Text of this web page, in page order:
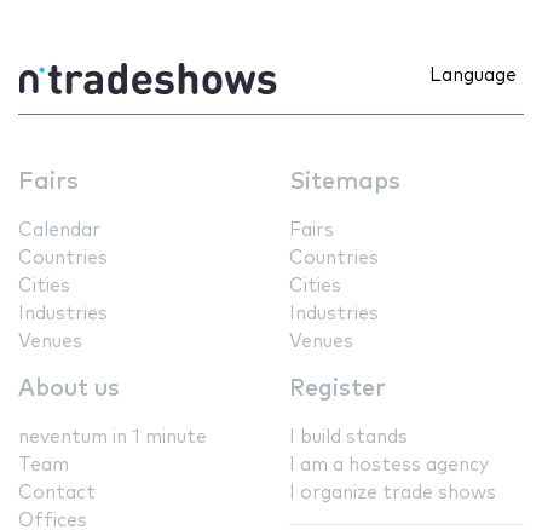
Language
Fairs
Calendar
Countries
Cities
Industries
Venues
Sitemaps
Fairs
Countries
Cities
Industries
Venues
About us
neventum in 1 minute
Team
Contact
Offices
Register
I build stands
I am a hostess agency
I organize trade shows